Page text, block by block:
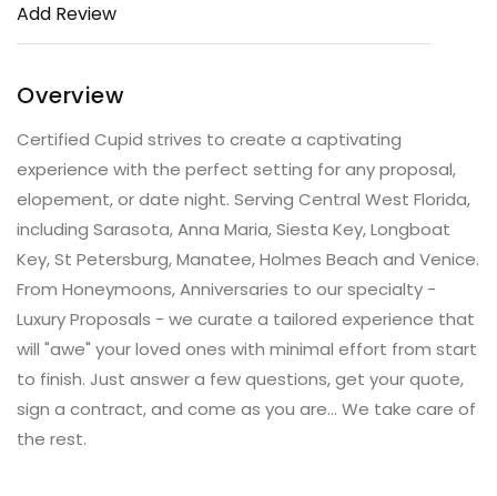
Add Review
Overview
Certified Cupid strives to create a captivating
experience with the perfect setting for any proposal,
elopement, or date night. Serving Central West Florida,
including Sarasota, Anna Maria, Siesta Key, Longboat
Key, St Petersburg, Manatee, Holmes Beach and Venice.
From Honeymoons, Anniversaries to our specialty -
Luxury Proposals - we curate a tailored experience that
will "awe" your loved ones with minimal effort from start
to finish. Just answer a few questions, get your quote,
sign a contract, and come as you are... We take care of
the rest.